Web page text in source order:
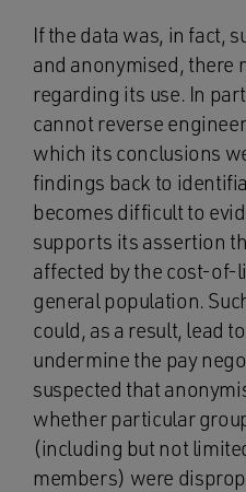
If the data was, in fact,
and anonymised, there
regarding its use. In
cannot reverse
which its conclusions
findings back to
becomes difficult to
supports its assertion
affected by the cost-of-
general population.
could, as a result, lead
undermine the pay
suspected that
whether particular
(including but not
members) were